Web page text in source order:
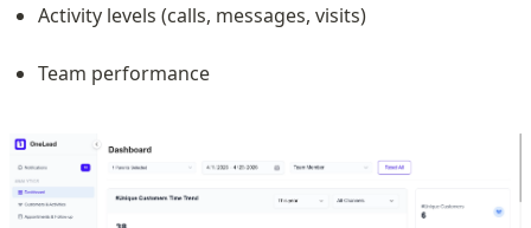
Activity levels (calls, messages, visits)
Team performance